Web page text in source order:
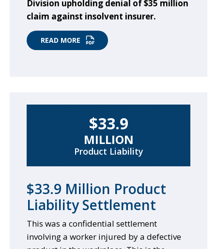
Division upholding denial of $35 million
claim against insolvent insurer.
READ MORE
$33.9
MILLION
Product Liability
$33.9 Million Product
Liability Settlement
This was a confidential settlement
involving a worker injured by a defective